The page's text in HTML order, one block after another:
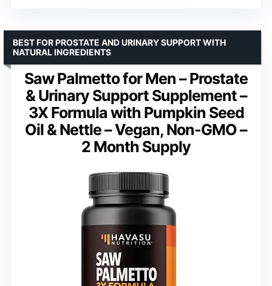
Saw Palmetto for Men – Prostate
& Urinary Support Supplement –
3X Formula with Pumpkin Seed
Oil & Nettle – Vegan, Non-GMO –
2 Month Supply
BEST FOR PROSTATE AND URINARY SUPPORT WITH
NATURAL INGREDIENTS